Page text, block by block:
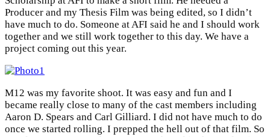
Producer and my Thesis Film was being edited, so I didn’t
have much to do. Someone at AFI said he and I should work
together and we still work together to this day. We have a
project coming out this year.
M12 was my favorite shoot. It was easy and fun and I
became really close to many of the cast members including
Aaron D. Spears and Carl Gilliard. I did not have much to do
once we started rolling. I prepped the hell out of that film. So